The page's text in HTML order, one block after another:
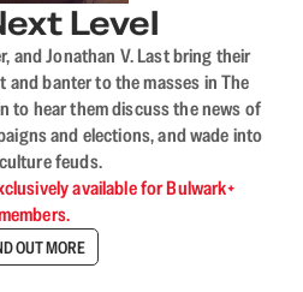
Level
and Jonathan V. Last bring their
banter to the masses in The
to hear them discuss the news of
and elections, and wade into
feuds.
available for Bulwark+
OUT MORE